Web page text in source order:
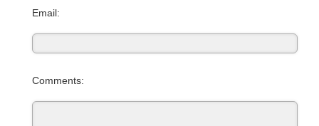
Email:
Comments: